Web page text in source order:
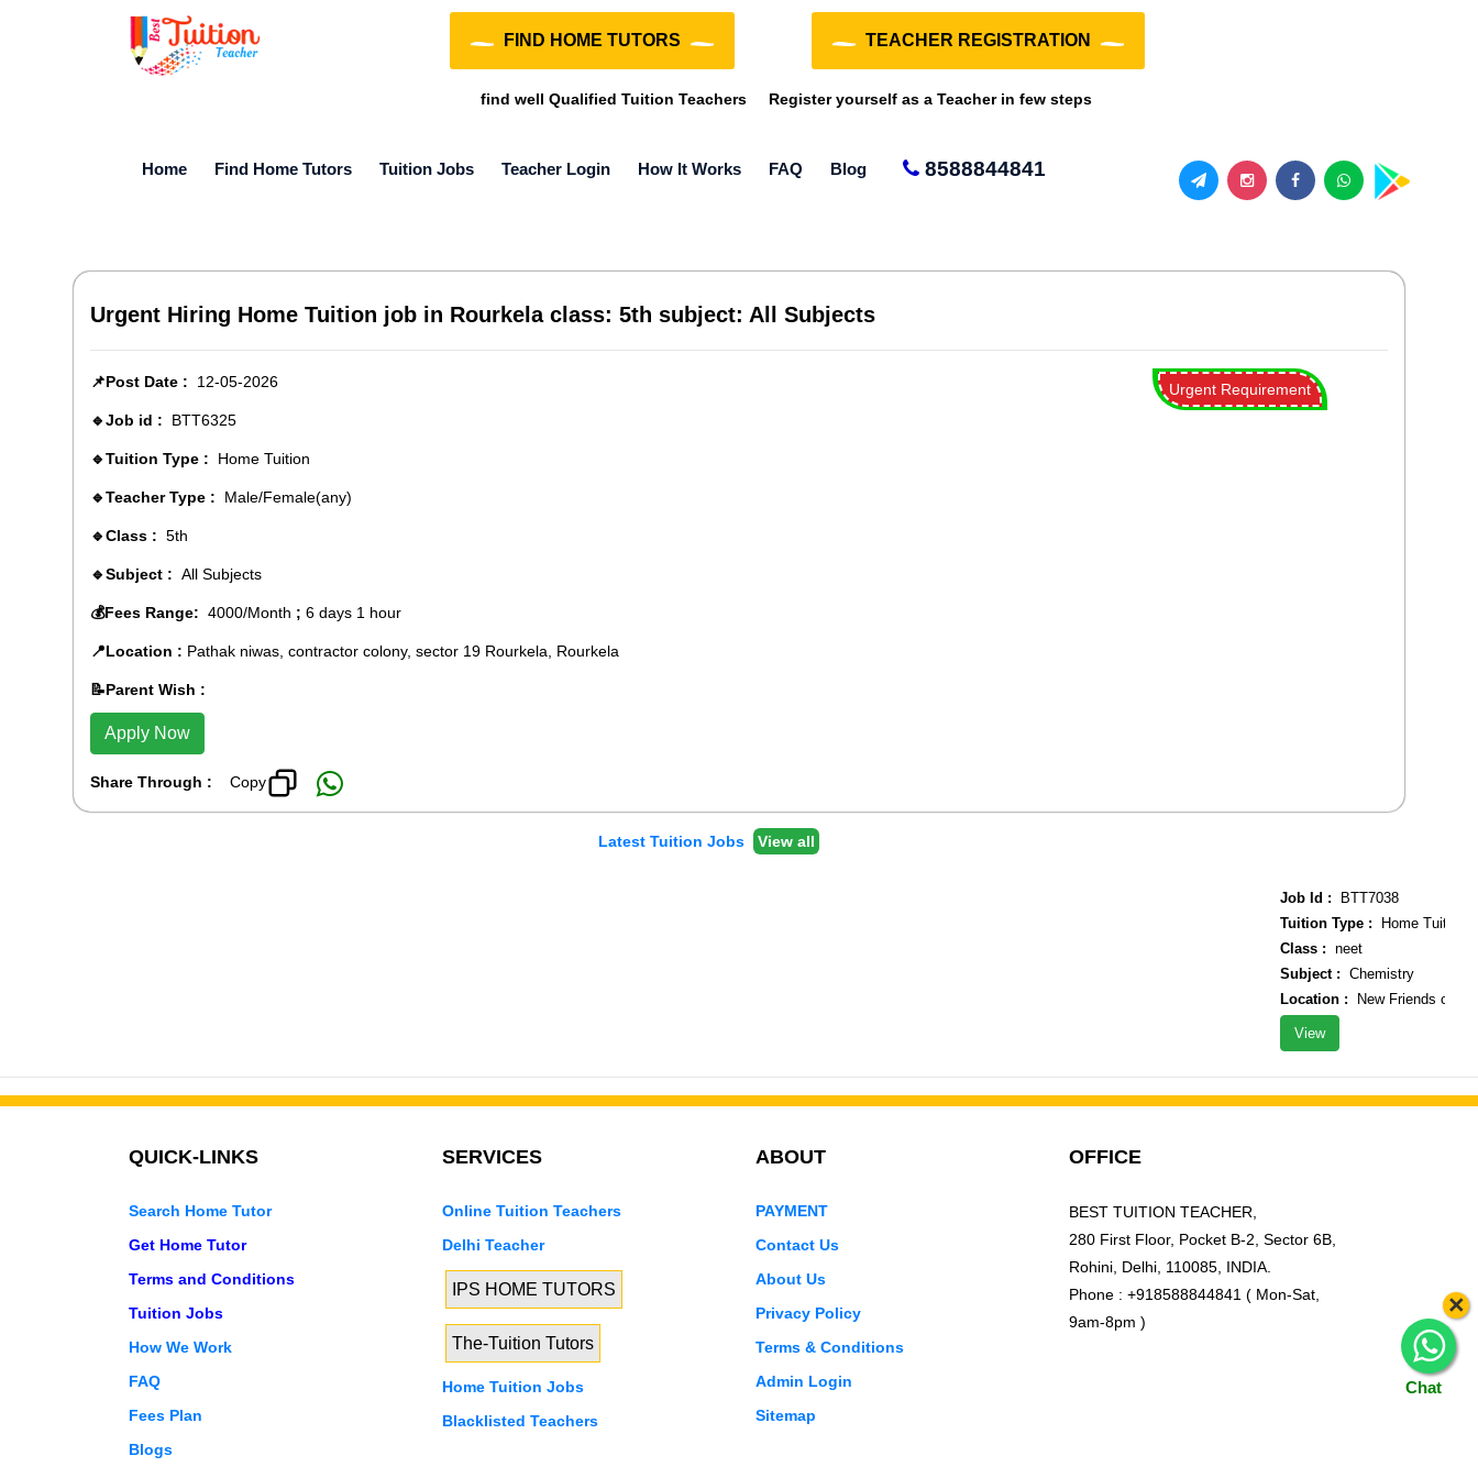
FIND HOME TUTORS TEACHER REGISTRATION
find well Qualified Tuition Teachers Register yourself as a Teacher in few steps
Home Find Home Tutors Tuition Jobs Teacher Login How It Works FAQ Blog 8588844841
Urgent Hiring Home Tuition job in Rourkela class: 5th subject: All Subjects
Urgent Requirement
📌Post Date : 12-05-2026
🔹Job id : BTT6325
🔹Tuition Type : Home Tuition
🔹Teacher Type : Male/Female(any)
🔹Class : 5th
🔹Subject : All Subjects
💰Fees Range: 4000/Month ; 6 days 1 hour
📍Location : Pathak niwas, contractor colony, sector 19 Rourkela, Rourkela
📝Parent Wish :
Apply Now
Share Through : Copy
Latest Tuition Jobs View all
Job Id : BTT7038
Tuition Type : Home Tuition
Class : neet
Subject : Chemistry
Location : New Friends
View
Chat
×
QUICK-LINKS
Search Home Tutor
Get Home Tutor
Terms and Conditions
Tuition Jobs
How We Work
FAQ
Fees Plan
Blogs
SERVICES
Online Tuition Teachers
Delhi Teacher
IPS HOME TUTORS
The-Tuition Tutors
Home Tuition Jobs
Blacklisted Teachers
ABOUT
PAYMENT
Contact Us
About Us
Privacy Policy
Terms & Conditions
Admin Login
Sitemap
OFFICE
BEST TUITION TEACHER,
280 First Floor, Pocket B-2, Sector 6B,
Rohini, Delhi, 110085, INDIA.
Phone : +918588844841 ( Mon-Sat,
9am-8pm )